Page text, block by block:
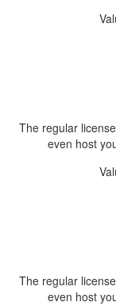
The regular
even host
The regular
even host